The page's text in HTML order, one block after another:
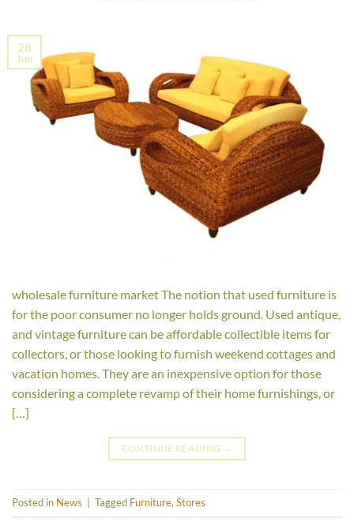
28
Jun
wholesale furniture market The notion that used furniture is
for the poor consumer no longer holds ground. Used antique,
and vintage furniture can be affordable collectible items for
collectors, or those looking to furnish weekend cottages and
vacation homes. They are an inexpensive option for those
considering a complete revamp of their home furnishings, or
[…]
CONTINUE READING →
Posted in News Tagged Furniture, Stores